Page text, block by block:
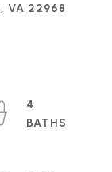
VA 22968
4